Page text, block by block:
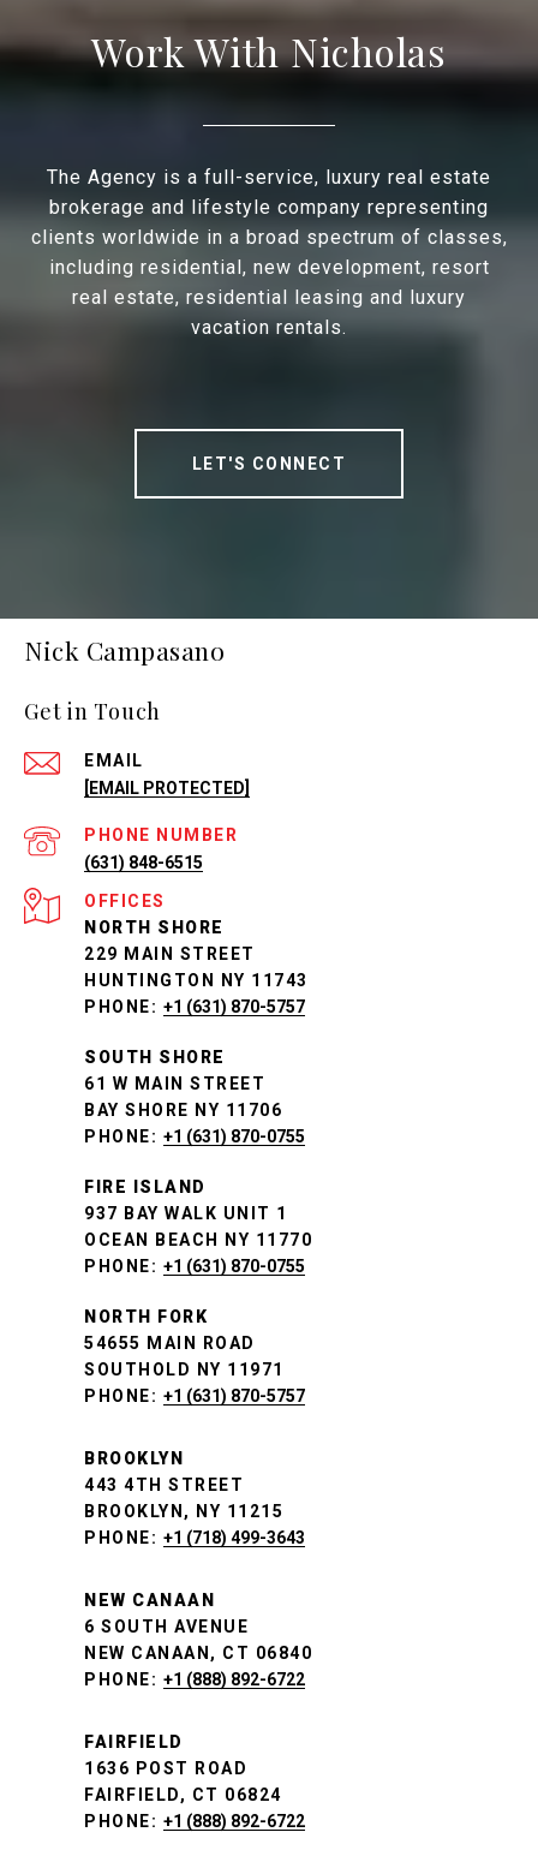
Work With Nicholas
The Agency is a full-service, luxury real estate
brokerage and lifestyle company representing
clients worldwide in a broad spectrum of classes,
including residential, new development, resort
real estate, residential leasing and luxury
vacation rentals.
LET'S CONNECT
Nick Campasano
Get in Touch
EMAIL
[EMAIL PROTECTED]
PHONE NUMBER
(631) 848-6515
NORTH SHORE
229 MAIN STREET
HUNTINGTON NY 11743
PHONE: +1 (631) 870-5757
SOUTH SHORE
61 W MAIN STREET
BAY SHORE NY 11706
PHONE: +1 (631) 870-0755
FIRE ISLAND
937 BAY WALK UNIT 1
OCEAN BEACH NY 11770
PHONE: +1 (631) 870-0755
NORTH FORK
54655 MAIN ROAD
SOUTHOLD NY 11971
PHONE: +1 (631) 870-5757
BROOKLYN
443 4TH STREET
BROOKLYN, NY 11215
PHONE: +1 (718) 499-3643
NEW CANAAN
6 SOUTH AVENUE
NEW CANAAN, CT 06840
PHONE: +1 (888) 892-6722
FAIRFIELD
1636 POST ROAD
FAIRFIELD, CT 06824
PHONE: +1 (888) 892-6722